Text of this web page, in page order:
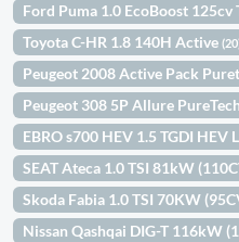
Ford Puma 1.0 EcoBoost
Toyota C-HR 1.8 140H Active
Peugeot 2008 Active Pack
Peugeot 308 5P Allure
EBRO s700 HEV 1.5 TGDI
SEAT Ateca 1.0 TSI 81kW
Skoda Fabia 1.0 TSI 70KW
Nissan Qashqai DIG-T 116kW